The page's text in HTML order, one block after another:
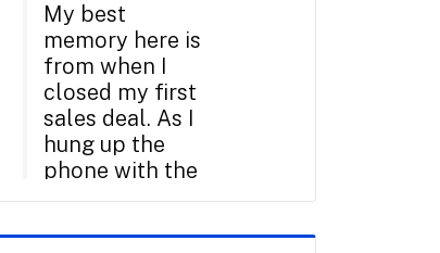
My best
memory here is
from when I
closed my first
sales deal. As I
hung up the
phone with the
customer,